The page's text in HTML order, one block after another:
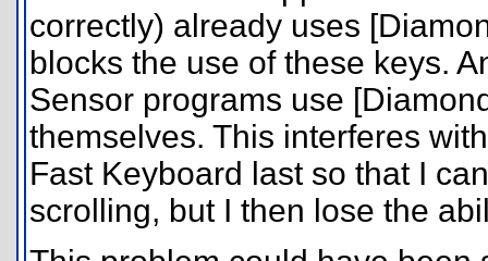
correctly) already uses
blocks the use of these keys.
Sensor programs use
themselves. This interferes
Fast Keyboard last so that I
scrolling, but I then lose the